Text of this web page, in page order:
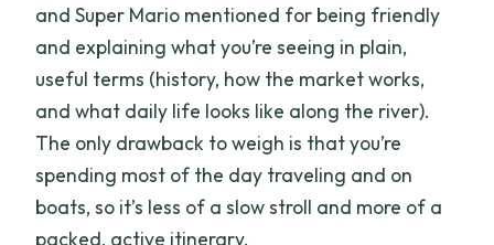
and Super Mario mentioned for being friendly
and explaining what you’re seeing in plain,
useful terms (history, how the market works,
and what daily life looks like along the river).
The only drawback to weigh is that you’re
spending most of the day traveling and on
boats, so it’s less of a slow stroll and more of a
packed, active itinerary.